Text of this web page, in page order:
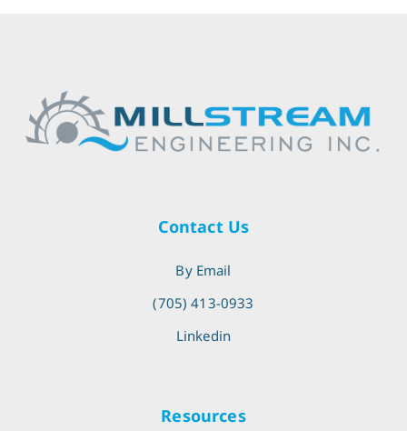
Contact Us
By Email
(705) 413-0933
Linkedin
Resources